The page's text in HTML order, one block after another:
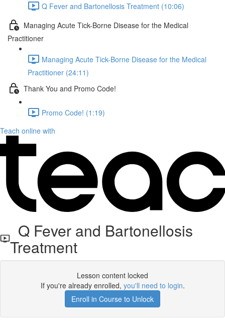
Q Fever and Bartonellosis Treatment (10:06)
Managing Acute Tick-Borne Disease for the Medical
Practitioner
Managing Acute Tick-Borne Disease for the Medical
Practitioner (24:11)
Thank You and Promo Code!
Promo Code! (1:19)
Teach online with
Q Fever and Bartonellosis
Treatment
Lesson content locked
If you're already enrolled, you'll need to login.
Enroll in Course to Unlock